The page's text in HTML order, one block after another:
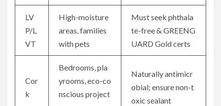
LV
P/L
VT
High-moisture
areas, families
with pets
Must seek phthala
te-free & GREENG
UARD Gold certs
Cor
k
Bedrooms, pla
yrooms, eco-co
nscious project
Naturally antimicr
obial; ensure non-t
oxic sealant